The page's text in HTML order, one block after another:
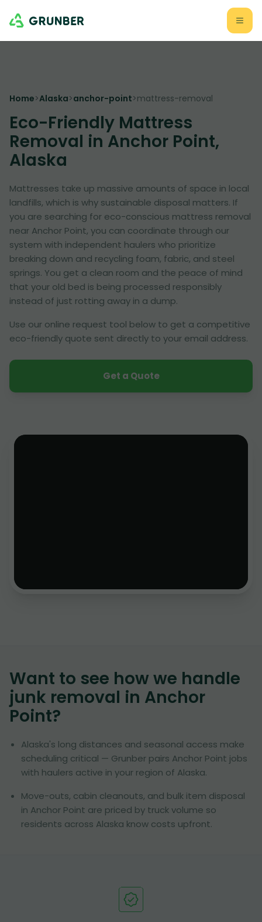
Home>Alaska>anchor-point>mattress-removal
Eco-Friendly Mattress
Removal in Anchor Point,
Alaska
Mattresses take up massive amounts of space in local
landfills, which is why sustainable disposal matters. If
you are searching for eco-conscious mattress removal
near Anchor Point, you can coordinate through our
system with independent haulers who prioritize
breaking down and recycling foam, fabric, and steel
springs. You get a clean room and the peace of mind
that your old bed is being processed responsibly
instead of just rotting away in a dump.
Use our online request tool below to get a competitive
eco-friendly quote sent directly to your email address.
Get a Quote
Want to see how we handle
junk removal in Anchor
Point?
Alaska's long distances and seasonal access make
scheduling critical — Grunber pairs Anchor Point jobs
with haulers active in your region of Alaska.
Move-outs, cabin cleanouts, and bulk item disposal
in Anchor Point are priced by truck volume so
residents across Alaska know costs upfront.